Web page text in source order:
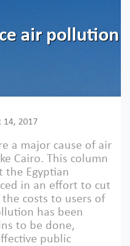
air pollution
14, 2017
a major cause of air
Cairo. This column
the Egyptian
in an effort to cut
costs to users of
has been
to be done,
public